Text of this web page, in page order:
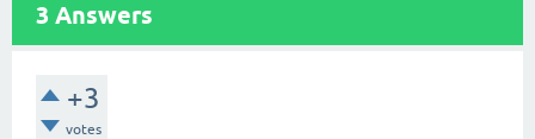
3 Answers
+3
votes